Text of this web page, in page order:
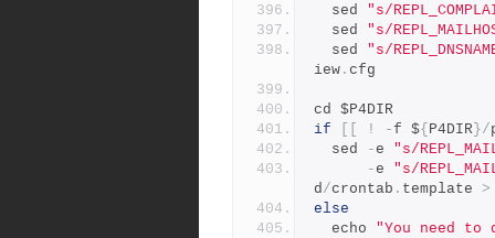
  sed
"s/
  sed
"s/
  sed
"s/
iew . cfg
cd $P4DIR
if
! - f ${ P4DIR }/
  sed
- e "s/
- e "s/
d/crontab . template >
else
  echo
"You need